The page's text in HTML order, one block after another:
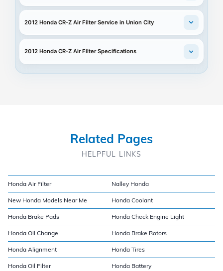
2012 Honda CR-Z Air Filter Service in Union City
2012 Honda CR-Z Air Filter Specifications
Related Pages
HELPFUL LINKS
Honda Air Filter Nalley Honda
New Honda Models Near Me Honda Coolant
Honda Brake Pads Honda Check Engine Light
Honda Oil Change Honda Brake Rotors
Honda Alignment Honda Tires
Honda Oil Filter Honda Battery